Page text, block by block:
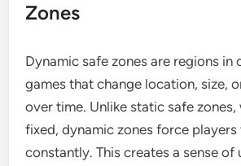
Zones
Dynamic safe zones are regions in
games that change location, size,
over time. Unlike static safe zones,
fixed, dynamic zones force
constantly. This creates a sense